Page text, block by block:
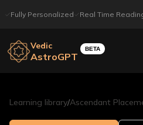
Fully Personalized Real Time
Vedic
AstroGPT
BETA
Learning library/Ascendant